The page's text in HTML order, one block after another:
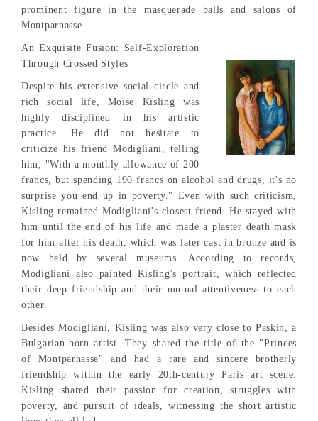
prominent figure in the masquerade balls and salons of
Montparnasse.
An Exquisite Fusion: Self-Exploration
Through Crossed Styles
Despite his extensive social circle and
rich social life, Moïse Kisling was
highly disciplined in his artistic
practice. He did not hesitate to
criticize his friend Modigliani, telling
him, "With a monthly allowance of 200
francs, but spending 190 francs on alcohol and drugs, it's no
surprise you end up in poverty." Even with such criticism,
Kisling remained Modigliani's closest friend. He stayed with
him until the end of his life and made a plaster death mask
for him after his death, which was later cast in bronze and is
now held by several museums. According to records,
Modigliani also painted Kisling's portrait, which reflected
their deep friendship and their mutual attentiveness to each
other.
Besides Modigliani, Kisling was also very close to Paskin, a
Bulgarian-born artist. They shared the title of the "Princes
of Montparnasse" and had a rare and sincere brotherly
friendship within the early 20th-century Paris art scene.
Kisling shared their passion for creation, struggles with
poverty, and pursuit of ideals, witnessing the short artistic